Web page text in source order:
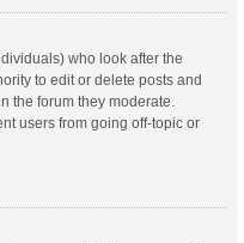
who look after the
to edit or delete posts and
the forum they moderate.
users from going off-topic or